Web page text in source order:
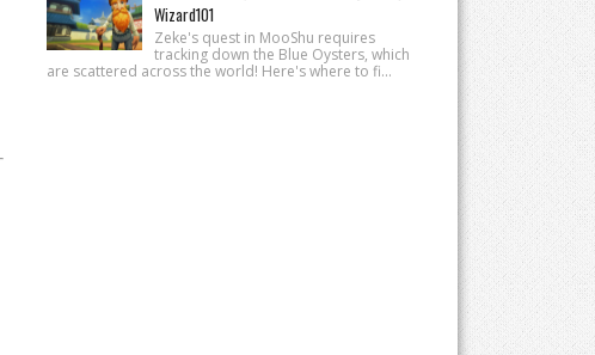
Wizard101
Zeke's quest in MooShu requires
tracking down the Blue Oysters, which
are scattered across the world! Here's where to fi...